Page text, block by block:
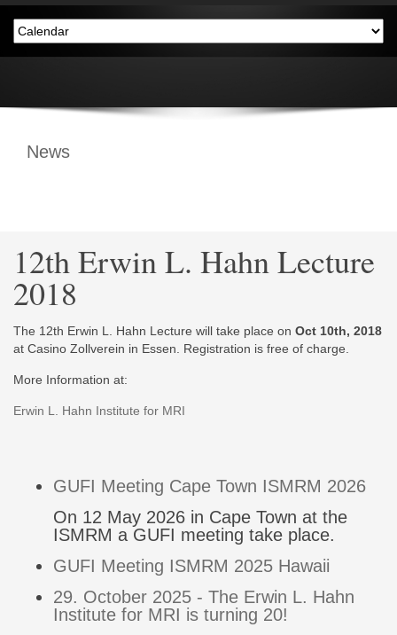
News
12th Erwin L. Hahn Lecture
2018
The 12th Erwin L. Hahn Lecture will take place on Oct 10th, 2018
at Casino Zollverein in Essen. Registration is free of charge.
More Information at:
Erwin L. Hahn Institute for MRI
GUFI Meeting Cape Town ISMRM 2026
On 12 May 2026 in Cape Town at the
ISMRM a GUFI meeting take place.
GUFI Meeting ISMRM 2025 Hawaii
29. October 2025 - The Erwin L. Hahn
Institute for MRI is turning 20!